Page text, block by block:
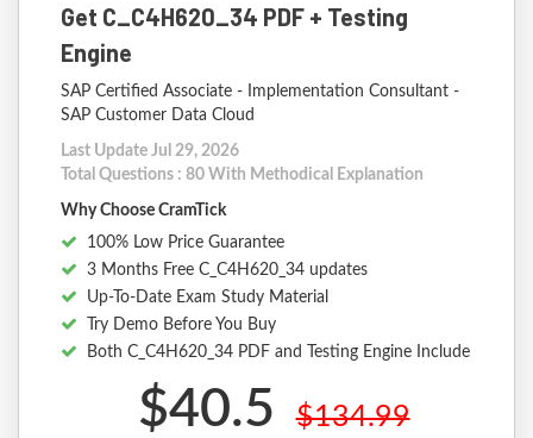
Get C_C4H620_34 PDF + Testing
Engine
SAP Certified Associate - Implementation Consultant -
SAP Customer Data Cloud
Last Update Jul 29, 2026
Total Questions : 80 With Methodical Explanation
Why Choose CramTick
100% Low Price Guarantee
3 Months Free C_C4H620_34 updates
Up-To-Date Exam Study Material
Try Demo Before You Buy
Both C_C4H620_34 PDF and Testing Engine Include
$40.5 $134.99